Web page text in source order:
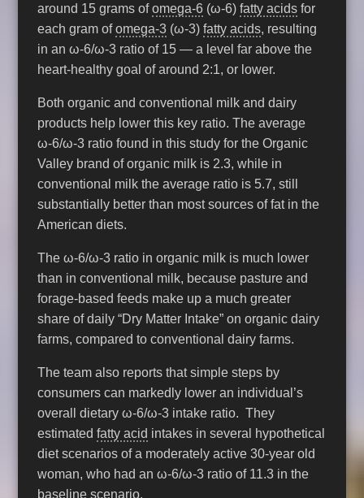
around 15 grams ofomega-6 (ω-6)fatty acids for
each gram ofomega-3 (ω-3)fatty acids, resulting
in an ω-6/ω-3 ratio of 15 — a level far above the
heart-healthy goal of around 2:1, or lower.
Both organic and conventional milk and dairy
products help lower this key ratio. The average
ω-6/ω-3 ratio found in this study for the Organic
Valley brand of organic milk is 2.3, while in
conventional milk the average ratio is 5.7, still
substantially better than most sources of fat in the
American diets.
The ω-6/ω-3 ratio in organic milk is much lower
than in conventional milk, because pasture and
forage-based feeds make up a much greater
share of daily “Dry Matter Intake” on organic dairy
farms, compared to conventional dairy farms.
The team also reports that simple steps by
consumers can markedly lower an individual’s
overall dietary ω-6/ω-3 intake ratio. They
estimatedfatty acid intakes in several hypothetical
diet scenarios of a moderately active 30-year old
woman, who had an ω-6/ω-3 ratio of 11.3 in the
baseline scenario.